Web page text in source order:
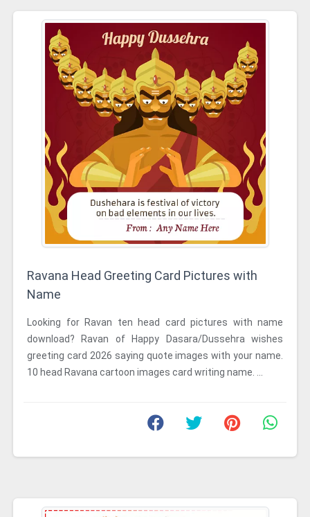
Ravana Head Greeting Card Pictures with
Name
Looking for Ravan ten head card pictures with name
download? Ravan of Happy Dasara/Dussehra wishes
greeting card 2026 saying quote images with your name.
10 head Ravana cartoon images card writing name. ...